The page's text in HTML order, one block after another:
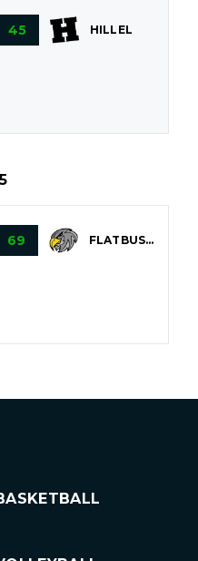
45 HILLEL
69 FLATBUSH